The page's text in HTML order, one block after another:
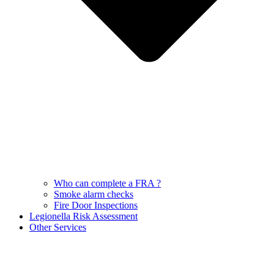
Who can complete a FRA ?
Smoke alarm checks
Fire Door Inspections
Legionella Risk Assessment
Other Services